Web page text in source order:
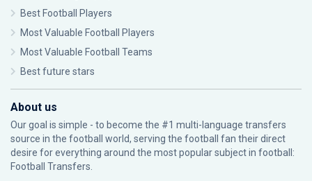
Best Football Players
Most Valuable Football Players
Most Valuable Football Teams
Best future stars
About us
Our goal is simple - to become the #1 multi-language transfers
source in the football world, serving the football fan their direct
desire for everything around the most popular subject in football:
Football Transfers.